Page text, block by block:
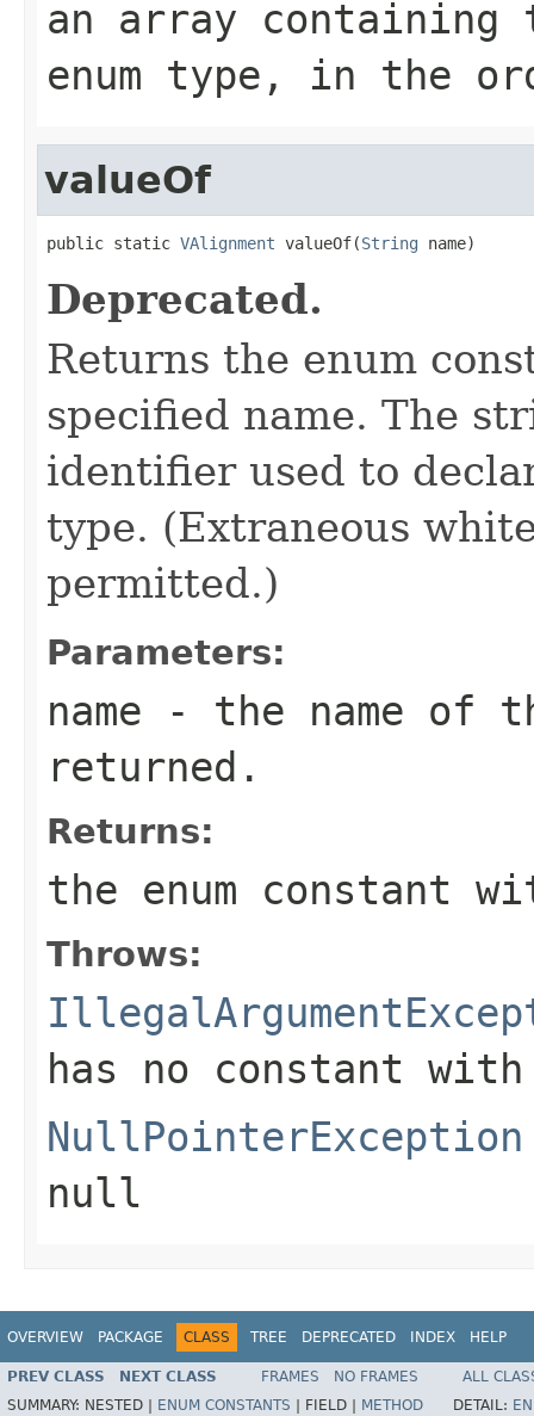
an array
enum type, in the
valueOf
public static VAlignment valueOf(String name)
Deprecated.
Returns the enum
specified name. The
identifier used to
type. (Extraneous
permitted.)
Parameters:
name - the name of
returned.
Returns:
the enum constant
Throws:
has no constant
NullPointerException
null
OVERVIEW PACKAGE CLASS TREE DEPRECATED INDEX HELP
PREV CLASS NEXT CLASS FRAMES NO FRAMES
ALL
SUMMARY: NESTED | ENUM CONSTANTS FIELD | METHOD DETAIL: